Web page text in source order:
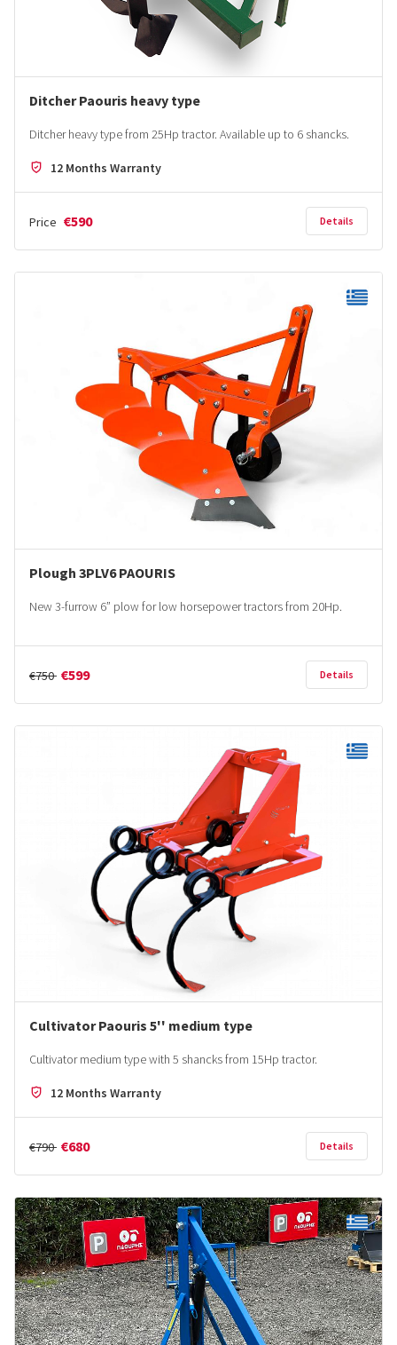
Ditcher Paouris heavy type
Ditcher heavy type from 25Hp tractor. Αvailable up to 6 shancks.
12 Months Warranty
Price €590 Details
Plough 3PLV6 PAOURIS
New 3-furrow 6” plow for low horsepower tractors from 20Hp.
€750 €599 Details
Cultivator Paouris 5'' medium type
Cultivator medium type with 5 shancks from 15Hp tractor.
12 Months Warranty
€790 €680 Details